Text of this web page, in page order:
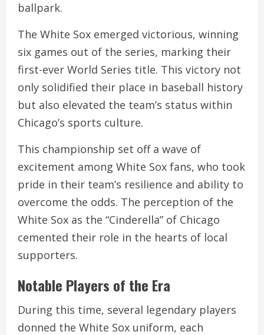
ballpark.
The White Sox emerged victorious, winning
six games out of the series, marking their
first-ever World Series title. This victory not
only solidified their place in baseball history
but also elevated the team’s status within
Chicago’s sports culture.
This championship set off a wave of
excitement among White Sox fans, who took
pride in their team’s resilience and ability to
overcome the odds. The perception of the
White Sox as the “Cinderella” of Chicago
cemented their role in the hearts of local
supporters.
Notable Players of the Era
During this time, several legendary players
donned the White Sox uniform, each